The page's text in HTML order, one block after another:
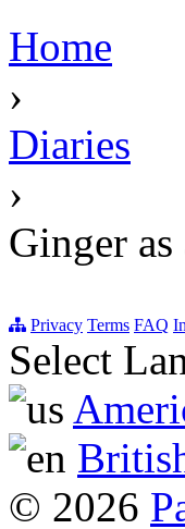
Home
›
Diaries
›
Ginger
Privacy Terms FAQ
Select
© 2026